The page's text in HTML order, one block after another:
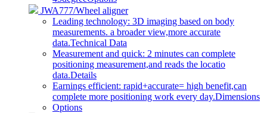
JWA777/Wheel aligner
Leading technology: 3D imaging based on body
measurements. a broader view,more accurate
data.Technical Data
Measurement and quick: 2 minutes can complete
positioning measurement,and reads the locatio
data.Details
Earnings efficient: rapid+accurate= high benefit,can
complete more positioning work every day.Dimensions
Options